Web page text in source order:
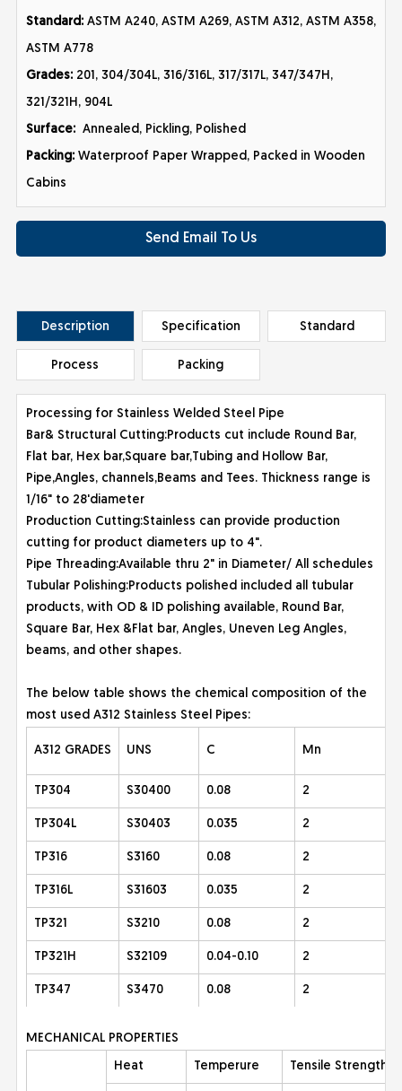
Standard: ASTM A240, ASTM A269, ASTM A312, ASTM A358,
ASTM A778
Grades:201, 304/304L, 316/316L, 317/317L, 347/347H,
321/321H, 904L
Surface: Annealed, Pickling, Polished
Packing: Waterproof Paper Wrapped, Packed in Wooden
Cabins
Send Email To Us
Description Specification Standard
Process Packing
Processing for Stainless Welded Steel Pipe
Bar& Structural Cutting:Products cut include Round Bar,
Flat bar, Hex bar,Square bar,Tubing and Hollow Bar,
Pipe,Angles, channels,Beams and Tees. Thickness range is
1/16" to 28'diameter
Production Cutting:Stainless can provide production
cutting for product diameters up to 4".
Pipe Threading:Available thru 2" in Diameter/ All schedules
Tubular Polishing:Products polished included all tubular
products, with OD & ID polishing available, Round Bar,
Square Bar, Hex &Flat bar, Angles, Uneven Leg Angles,
beams, and other shapes.
The below table shows the chemical composition of the
most used A312 Stainless Steel Pipes:
A312 GRADES UNS C Mn
TP304 S30400 0.08 2
TP304L S30403 0.035 2
TP316 S3160 0.08 2
TP316L S31603 0.035 2
TP321 S3210 0.08 2
TP321H S32109 0.04-0.10 2
TP347 S3470 0.08 2
MECHANICAL PROPERTIES
Heat Temperure Tensile Strength